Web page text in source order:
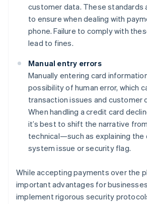
customer data. These standards
to ensure when dealing with
phone. Failure to comply with
lead to fines.
Manual entry errors
Manually entering card
possibility of human error, which
transaction issues and customer
When handling a credit card
it’s best to shift the narrative
technical—such as explaining the
system issue or security flag.
While accepting payments over the
important advantages for
implement rigorous security